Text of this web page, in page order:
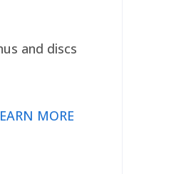
and discs
MORE